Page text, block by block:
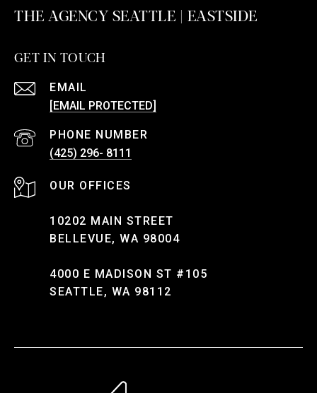
THE AGENCY SEATTLE | EASTSIDE
GET IN TOUCH
EMAIL
[EMAIL PROTECTED]
PHONE NUMBER
(425) 296- 8111
10202 MAIN STREET
BELLEVUE, WA 98004
4000 E MADISON ST #105
SEATTLE, WA 98112